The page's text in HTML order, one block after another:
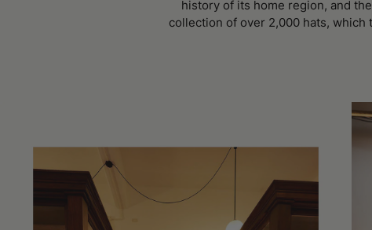
history of its home region, and
collection of over 2,000 hats,